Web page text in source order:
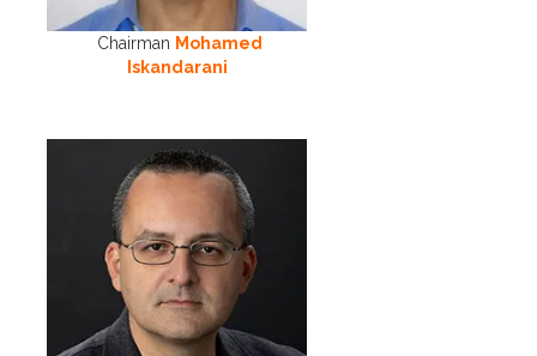
Chairman Mohamed
Iskandarani